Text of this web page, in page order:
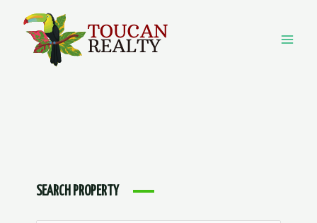
content
SEARCH PROPERTY